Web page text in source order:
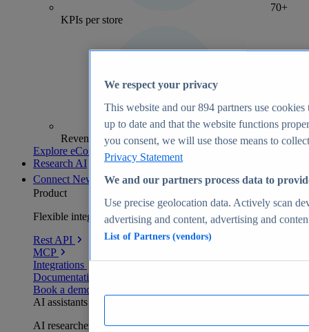
70+
KPIs per store
Revenue analytics and forecasts
Explore eCommerce Insights
Research AI
Connect New
Product
Flexible integration for any environment
Rest API
MCP
Integrations
Documentation
Book a demo
AI assistants
AI researchers delivering human-verified insights
We respect your privacy
This website and our894 partners use cookies
up to date and that the website functions
you consent, we will use those means to
Privacy Statement
We and our partners process data to
Use precise geolocation data. Actively scan
advertising and content, advertising and
List of Partners (vendors)